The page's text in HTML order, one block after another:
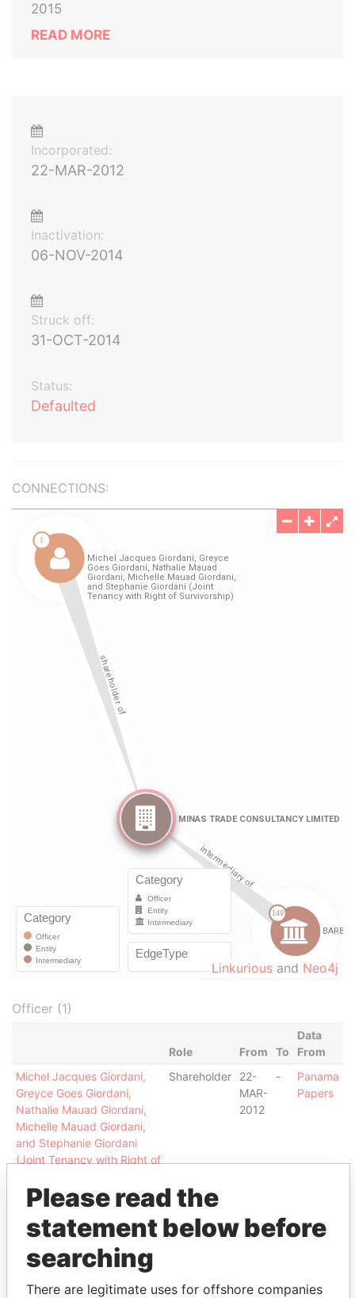
2015
READ MORE
Incorporated:
22-MAR-2012
Inactivation:
06-NOV-2014
Struck off:
31-OCT-2014
Status:
Defaulted
CONNECTIONS:
Linkurious and Neo4j
Officer (1)
Role From To
Data
From
Michel Jacques Giordani,
Greyce Goes Giordani,
Nathalie Mauad Giordani,
Michelle Mauad Giordani,
and Stephanie Giordani
(Joint Tenancy with Right of
Shareholder
22-
MAR-
2012
-
Panama
Papers
Intermediary (1)
Status
Data From
BARBOSA LAW OFFICE
Please read the
statement below before
searching
There are legitimate uses for offshore companies